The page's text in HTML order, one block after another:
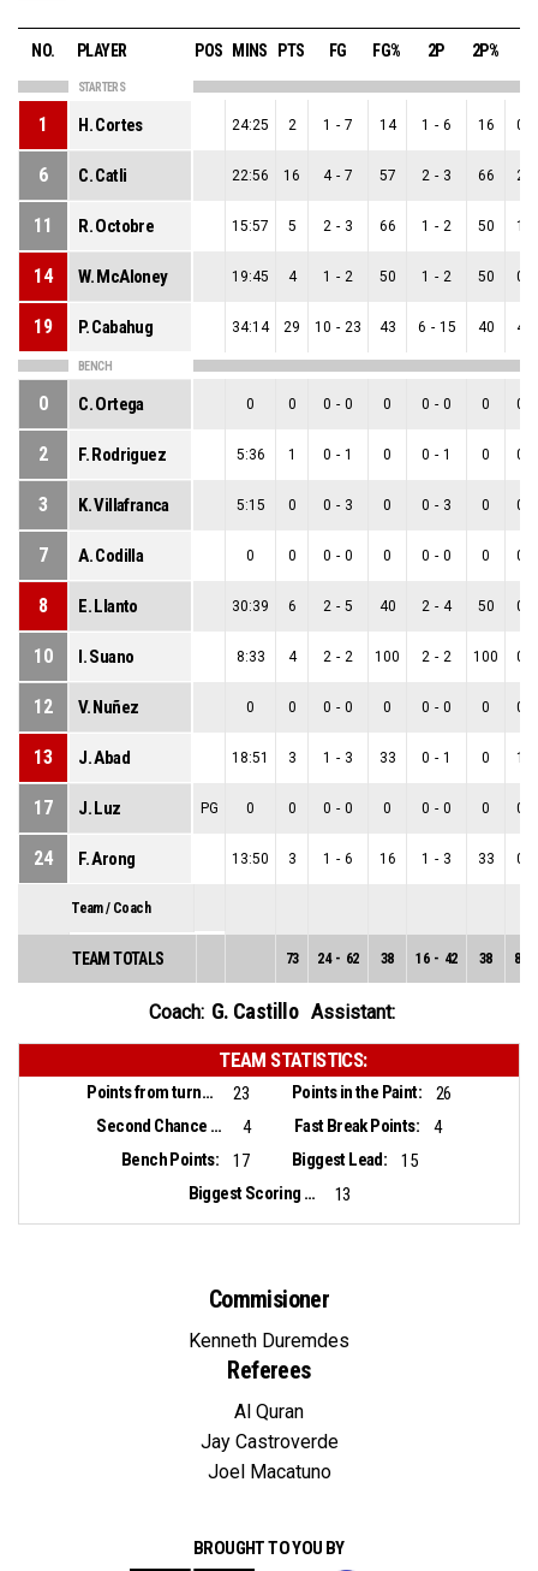
NO. PLAYER POS MINS PTS FG FG% 2P 2P%
STARTERS
1 H. Cortes 24:25 2 1 - 7 14 1 - 6 16 0
6 C. Catli 22:56 16 4 - 7 57 2 - 3 66 2
11 R. Octobre 15:57 5 2 - 3 66 1 - 2 50 1
14 W. McAloney 19:45 4 1 - 2 50 1 - 2 50 0
19 P. Cabahug 34:14 29 10 - 23 43 6 - 15 40 4
BENCH
0 C. Ortega 0 0 0 - 0 0 0 - 0 0 0
2 F. Rodriguez 5:36 1 0 - 1 0 0 - 1 0 0
3 K. Villafranca 5:15 0 0 - 3 0 0 - 3 0 0
7 A. Codilla 0 0 0 - 0 0 0 - 0 0 0
8 E. Llanto 30:39 6 2 - 5 40 2 - 4 50 0
10 I. Suano 8:33 4 2 - 2 100 2 - 2 100 0
12 V. Nuñez 0 0 0 - 0 0 0 - 0 0 0
13 J. Abad 18:51 3 1 - 3 33 0 - 1 0 1
17 J. Luz PG 0 0 0 - 0 0 0 - 0 0 0
24 F. Arong 13:50 3 1 - 6 16 1 - 3 33 0
Team / Coach
TEAM TOTALS 73 24 - 62 38 16 - 42 38 8
Coach: G. Castillo Assistant:
TEAM STATISTICS:
Points from turnovers: 23 Points in the Paint:
26
Second Chance Points:
4 Fast Break Points:
4
Bench Points:
17 Biggest Lead:
15
Biggest Scoring Run:
13
Commisioner
Kenneth Duremdes
Referees
Al Quran
Jay Castroverde
Joel Macatuno
BROUGHT TO YOU BY